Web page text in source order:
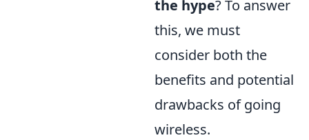
the hype? To answer
this, we must
consider both the
benefits and potential
drawbacks of going
wireless.